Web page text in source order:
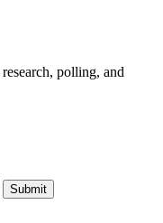
polling, and